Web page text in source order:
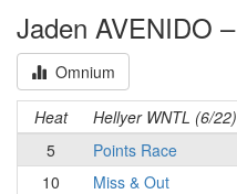
Jaden AVENIDO –
Omnium
Heat Hellyer WNTL (6/22)
5
Points Race
10
Miss & Out